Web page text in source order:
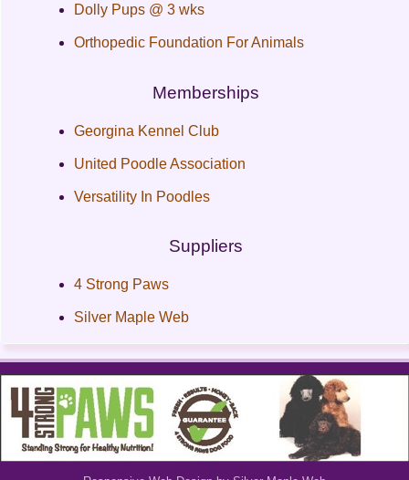
Dolly Pups @ 3 wks
Orthopedic Foundation For Animals
Memberships
Georgina Kennel Club
United Poodle Association
Versatility In Poodles
Suppliers
4 Strong Paws
Silver Maple Web